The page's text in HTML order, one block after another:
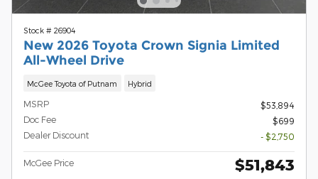
Stock # 26904
New 2026 Toyota Crown Signia Limited
All-Wheel Drive
McGee Toyota of Putnam Hybrid
MSRP
$53,894
Doc Fee
$699
Dealer Discount
- $2,750
McGee Price $51,843